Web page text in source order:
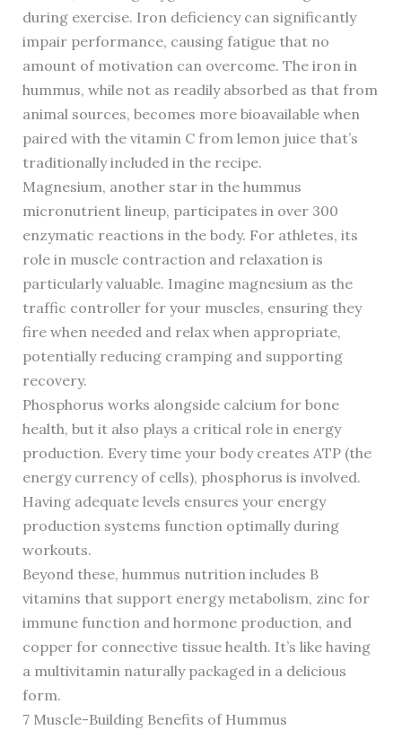
during exercise. Iron deficiency can significantly
impair performance, causing fatigue that no
amount of motivation can overcome. The iron in
hummus, while not as readily absorbed as that from
animal sources, becomes more bioavailable when
paired with the vitamin C from lemon juice that’s
traditionally included in the recipe.
Magnesium, another star in the hummus
micronutrient lineup, participates in over 300
enzymatic reactions in the body. For athletes, its
role in muscle contraction and relaxation is
particularly valuable. Imagine magnesium as the
traffic controller for your muscles, ensuring they
fire when needed and relax when appropriate,
potentially reducing cramping and supporting
recovery.
Phosphorus works alongside calcium for bone
health, but it also plays a critical role in energy
production. Every time your body creates ATP (the
energy currency of cells), phosphorus is involved.
Having adequate levels ensures your energy
production systems function optimally during
workouts.
Beyond these, hummus nutrition includes B
vitamins that support energy metabolism, zinc for
immune function and hormone production, and
copper for connective tissue health. It’s like having
a multivitamin naturally packaged in a delicious
form.
7 Muscle-Building Benefits of Hummus